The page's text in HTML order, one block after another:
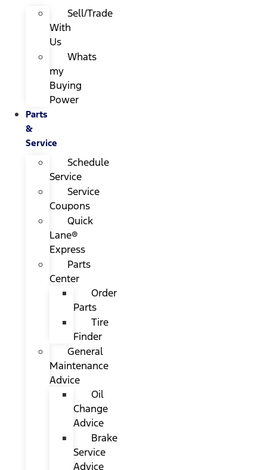
Sell/Trade
With
Us
Whats
my
Buying
Power
Parts
&
Service
Schedule
Service
Service
Coupons
Quick
Lane®
Express
Parts
Center
Order
Parts
Tire
Finder
General
Maintenance
Advice
Oil
Change
Advice
Brake
Service
Advice